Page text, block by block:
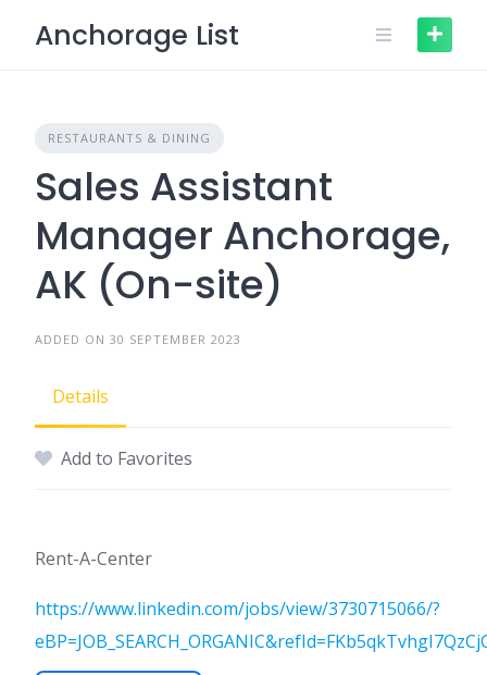
Anchorage List
RESTAURANTS & DINING
Sales Assistant
Manager Anchorage,
AK (On-site)
ADDED ON 30 SEPTEMBER 2023
Details
Add to Favorites
Rent-A-Center
https://www.linkedin.com/jobs/view/3730715066/?